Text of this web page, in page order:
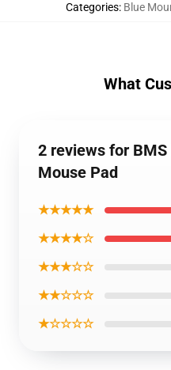
Categories: Blue
What
2 reviews for
Mouse Pad
★★★★★
★★★★☆
★★★☆☆
★★☆☆☆
★☆☆☆☆